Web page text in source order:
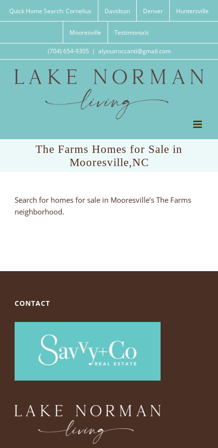
Quick Home Search: Cornelius Davidson Denver Huntersville
Mooresville Testimonials
(704) 654-9305 | alyssaroccanti@gmail.com
The Farms Homes for Sale in
Mooresville,NC
Search for homes for sale in Mooresville’s The Farms
neighborhood.
CONTACT